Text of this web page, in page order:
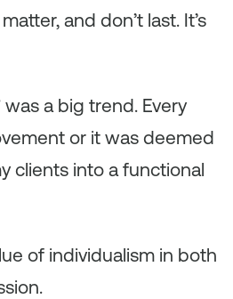
and don’t last. It’s
a big trend. Every
or it was deemed
clients into a functional
of individualism in both